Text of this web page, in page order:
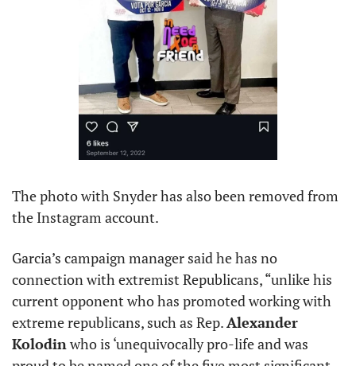
The photo with Snyder has also been removed from
the Instagram account.
Garcia’s campaign manager said he has no
connection with extremist Republicans, “unlike his
current opponent who has promoted working with
extreme republicans, such as Rep. Alexander
Kolodin who is ‘unequivocally pro-life and was